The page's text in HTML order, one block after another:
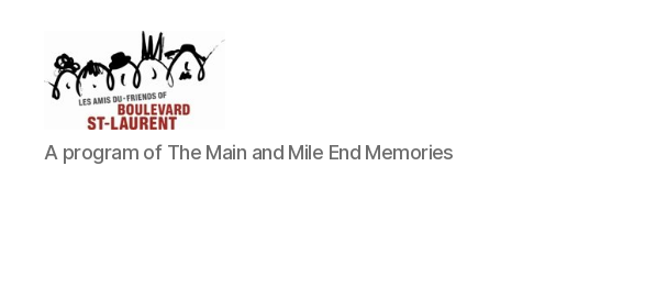
Friends
of
A program of The Main and Mile End Memories